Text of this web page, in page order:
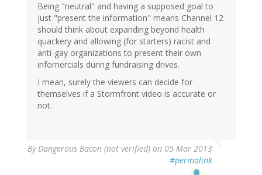
Being "neutral" and having a supposed goal to
just "present the information" means Channel 12
should think about expanding beyond health
quackery and allowing (for starters) racist and
anti-gay organizations to present their own
infomercials during fundraising drives.
I mean, surely the viewers can decide for
themselves if a Stormfront video is accurate or
not.
ByDangerous Bacon (not verified) on 05 Mar 2013
#permalink